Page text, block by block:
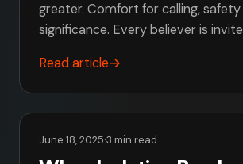
greater. Comfort for calling,
significance. Every believer is
Read article→
June 18, 2025·3 min read